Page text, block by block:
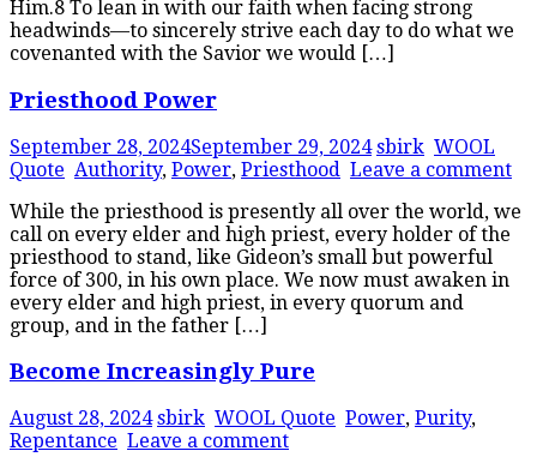
Him.8 To lean in with our faith when facing strong
headwinds—to sincerely strive each day to do what we
covenanted with the Savior we would […]
Priesthood Power
September 28, 2024September 29, 2024 sbirk WOOL
Quote Authority, Power, Priesthood Leave a comment
While the priesthood is presently all over the world, we
call on every elder and high priest, every holder of the
priesthood to stand, like Gideon’s small but powerful
force of 300, in his own place. We now must awaken in
every elder and high priest, in every quorum and
group, and in the father […]
Become Increasingly Pure
August 28, 2024 sbirk WOOL Quote Power, Purity,
Repentance Leave a comment